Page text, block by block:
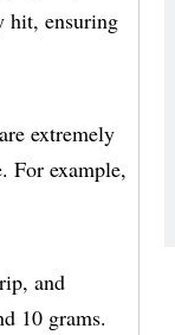
hit, ensuring
extremely
For example,
and
10 grams.